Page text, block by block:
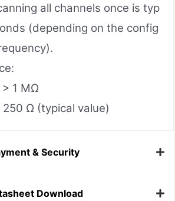
all channels once is typ
(depending on the config
1 MΩ
Ω (typical value)
& Security
Download